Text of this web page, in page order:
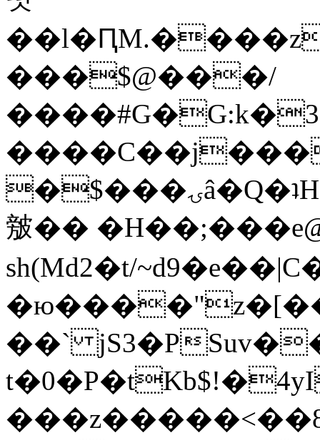
���$@���/
�$���ۍâ�Q�ʇH�i�o�'��$��p��E8��%�.�dD�
㿶��
sh(Md2�t/
��` jS3�P